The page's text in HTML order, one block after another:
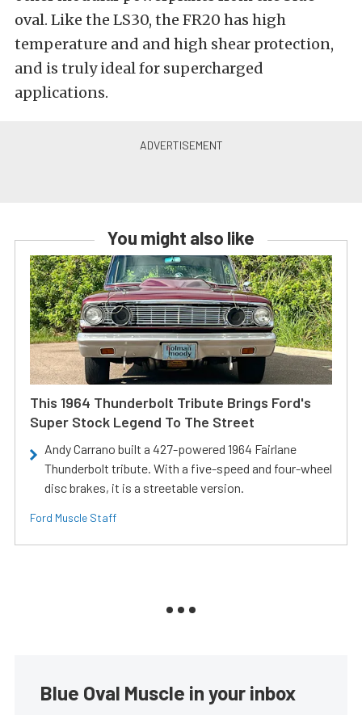
oval. Like the LS30, the FR20 has high
temperature and and high shear protection,
and is truly ideal for supercharged
applications.
You might also like
This 1964 Thunderbolt Tribute Brings Ford's
Super Stock Legend To The Street
Andy Carrano built a 427-powered 1964 Fairlane
Thunderbolt tribute. With a five-speed and four-wheel
disc brakes, it is a streetable version.
Ford Muscle Staff
Blue Oval Muscle in your inbox